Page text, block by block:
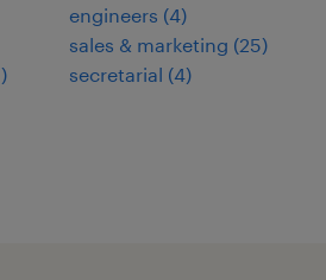
)
engineers (4)
sales & marketing (25)
secretarial (4)